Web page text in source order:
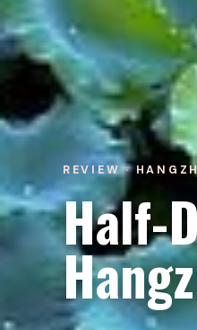
REVIEW ·
Half-